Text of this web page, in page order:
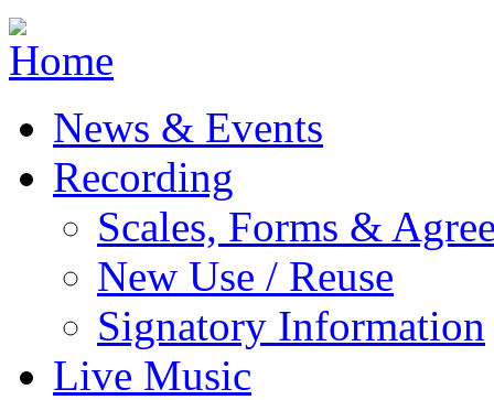
Jump to navigation
News & Events
Recording
Scales, Forms &
New Use / Reuse
Signatory Information
Live Music